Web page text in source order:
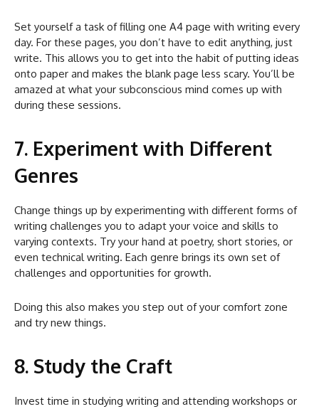
Set yourself a task of filling one A4 page with writing every
day. For these pages, you don’t have to edit anything, just
write. This allows you to get into the habit of putting ideas
onto paper and makes the blank page less scary. You’ll be
amazed at what your subconscious mind comes up with
during these sessions.
7. Experiment with Different
Genres
Change things up by experimenting with different forms of
writing challenges you to adapt your voice and skills to
varying contexts. Try your hand at poetry, short stories, or
even technical writing. Each genre brings its own set of
challenges and opportunities for growth.
Doing this also makes you step out of your comfort zone
and try new things.
8. Study the Craft
Invest time in studying writing and attending workshops or